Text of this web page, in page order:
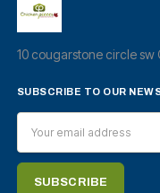
10 cougarstone circle
SUBSCRIBE TO OUR
Address